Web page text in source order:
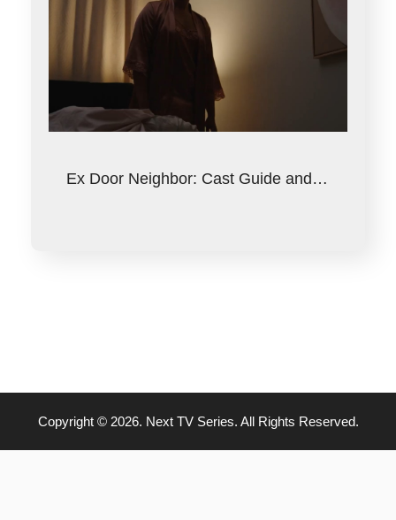
Ex Door Neighbor: Cast Guide and…
Copyright © 2026. Next TV Series. All Rights Reserved.